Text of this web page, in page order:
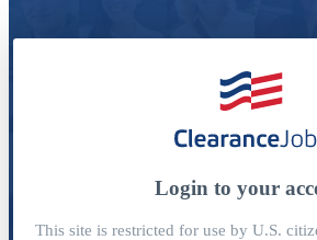
Login to your
This site is restricted for use by U.S.